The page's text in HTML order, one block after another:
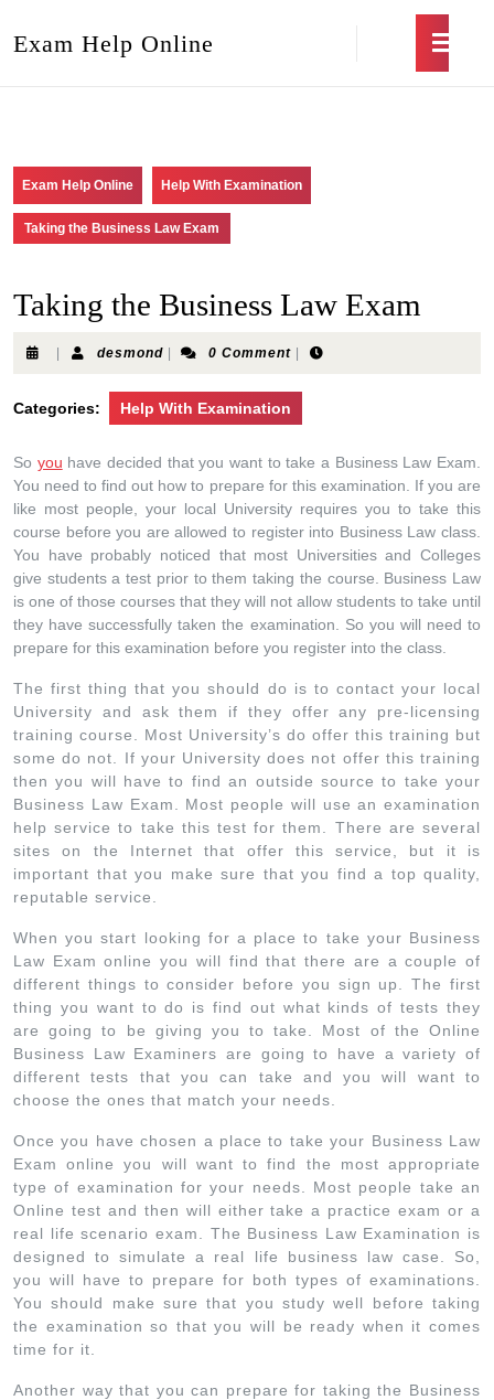
Exam Help Online
Exam Help Online Help With Examination
Taking the Business Law Exam
Taking the Business Law Exam
desmond 0 Comment
Categories: Help With Examination
So you have decided that you want to take a Business Law Exam.
You need to find out how to prepare for this examination. If you are
like most people, your local University requires you to take this
course before you are allowed to register into Business Law class.
You have probably noticed that most Universities and Colleges
give students a test prior to them taking the course. Business Law
is one of those courses that they will not allow students to take until
they have successfully taken the examination. So you will need to
prepare for this examination before you register into the class.
The first thing that you should do is to contact your local
University and ask them if they offer any pre-licensing
training course. Most University’s do offer this training but
some do not. If your University does not offer this training
then you will have to find an outside source to take your
Business Law Exam. Most people will use an examination
help service to take this test for them. There are several
sites on the Internet that offer this service, but it is
important that you make sure that you find a top quality,
reputable service.
When you start looking for a place to take your Business
Law Exam online you will find that there are a couple of
different things to consider before you sign up. The first
thing you want to do is find out what kinds of tests they
are going to be giving you to take. Most of the Online
Business Law Examiners are going to have a variety of
different tests that you can take and you will want to
choose the ones that match your needs.
Once you have chosen a place to take your Business Law
Exam online you will want to find the most appropriate
type of examination for your needs. Most people take an
Online test and then will either take a practice exam or a
real life scenario exam. The Business Law Examination is
designed to simulate a real life business law case. So,
you will have to prepare for both types of examinations.
You should make sure that you study well before taking
the examination so that you will be ready when it comes
time for it.
Another way that you can prepare for taking the Business